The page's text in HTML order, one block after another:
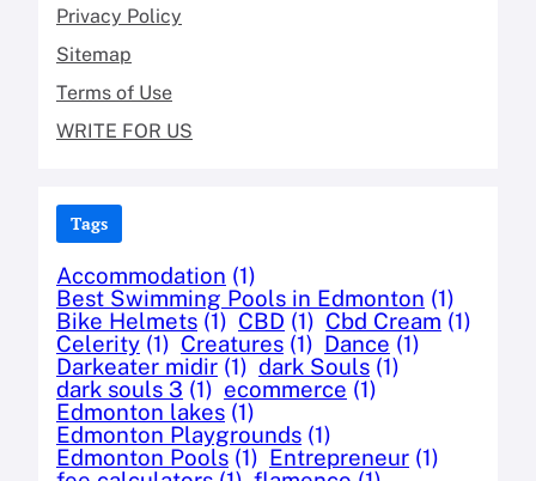
Privacy Policy
Sitemap
Terms of Use
WRITE FOR US
Tags
Accommodation (1)
Best Swimming Pools in Edmonton (1)
Bike Helmets (1) CBD (1) Cbd Cream (1)
Celerity (1) Creatures (1) Dance (1)
Darkeater midir (1) dark Souls (1)
dark souls 3 (1) ecommerce (1)
Edmonton lakes (1)
Edmonton Playgrounds (1)
Edmonton Pools (1) Entrepreneur (1)